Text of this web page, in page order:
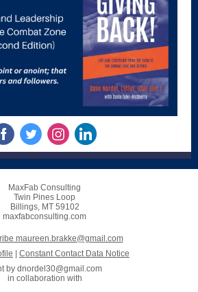
MaxFab Consulting
Twin Pines Loop
Billings, MT 59102
maxfabconsulting.com
maureen.brakke@gmail.com
Constant Contact Data Notice
by dnordel30@gmail.com
in collaboration with